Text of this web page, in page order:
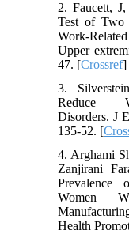
2. Faucett,
Test of Two
Work-
Upper
47. [Crossref]
3.
Reduce
Disorders. J
135-52. [
4. Arghami
Zanjirani
Prevalence
Women
Health